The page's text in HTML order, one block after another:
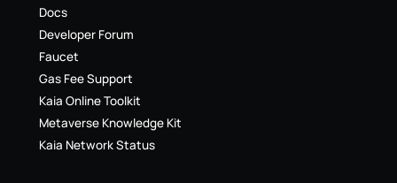
Docs
Developer Forum
Faucet
Gas Fee Support
Kaia Online Toolkit
Metaverse Knowledge Kit
Kaia Network Status